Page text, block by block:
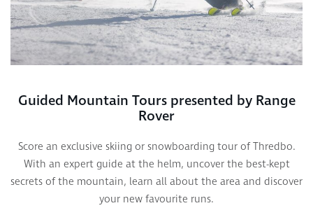
Guided Mountain Tours presented by Range
Rover
Score an exclusive skiing or snowboarding tour of Thredbo.
With an expert guide at the helm, uncover the best-kept
secrets of the mountain, learn all about the area and discover
your new favourite runs.